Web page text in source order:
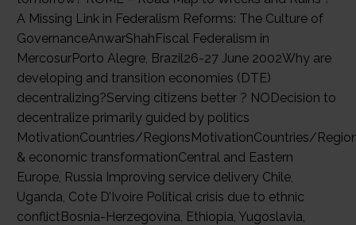
A Missing Link in Federalism Reforms: The Culture of
GovernanceAnwarShahFiscal Federalism in
MercosurPorto Alegre, Brazil26-27 June 2002Why are
developing and transition economies (DTE)
decentralizing?Serving citizens better ? NODecision to
decentralize primarily guided by politics
MotivationCountries/RegionsMotivationCountries/
& economic transformationCentral and Eastern
Europe, Russia Improving service delivery Chile,
Uganda, Cote D’Ivoire Political crisis due to ethnic
conflictBosnia-Herzegovina, Ethiopia, Yugoslavia,